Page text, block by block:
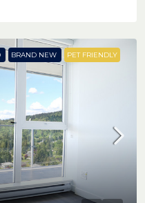
BRAND NEW PET FRIENDLY